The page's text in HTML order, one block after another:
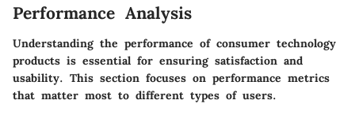
Performance Analysis
Understanding the performance of consumer technology
products is essential for ensuring satisfaction and
usability. This section focuses on performance metrics
that matter most to different types of users.